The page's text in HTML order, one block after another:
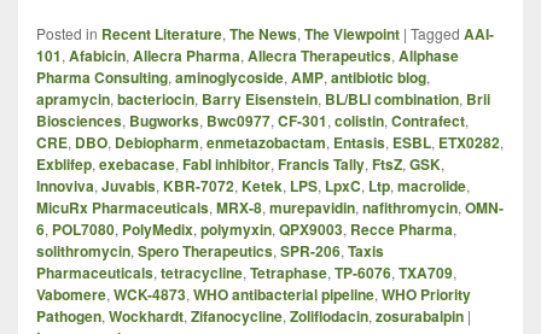
Posted in Recent Literature, The News, The Viewpoint | Tagged AAI-
101, Afabicin, Allecra Pharma, Allecra Therapeutics, Allphase
Pharma Consulting, aminoglycoside, AMP, antibiotic blog,
apramycin, bacteriocin, Barry Eisenstein, BL/BLI combination, Brii
Biosciences, Bugworks, Bwc0977, CF-301, colistin, Contrafect,
CRE, DBO, Debiopharm, enmetazobactam, Entasis, ESBL, ETX0282,
Exblifep, exebacase, FabI inhibitor, Francis Tally, FtsZ, GSK,
Innoviva, Juvabis, KBR-7072, Ketek, LPS, LpxC, Ltp, macrolide,
MicuRx Pharmaceuticals, MRX-8, murepavidin, nafithromycin, OMN-
6, POL7080, PolyMedix, polymyxin, QPX9003, Recce Pharma,
solithromycin, Spero Therapeutics, SPR-206, Taxis
Pharmaceuticals, tetracycline, Tetraphase, TP-6076, TXA709,
Vabomere, WCK-4873, WHO antibacterial pipeline, WHO Priority
Pathogen, Wockhardt, Zifanocycline, Zoliflodacin, zosurabalpin |